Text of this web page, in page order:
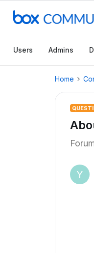
Users Admins
Home
Y